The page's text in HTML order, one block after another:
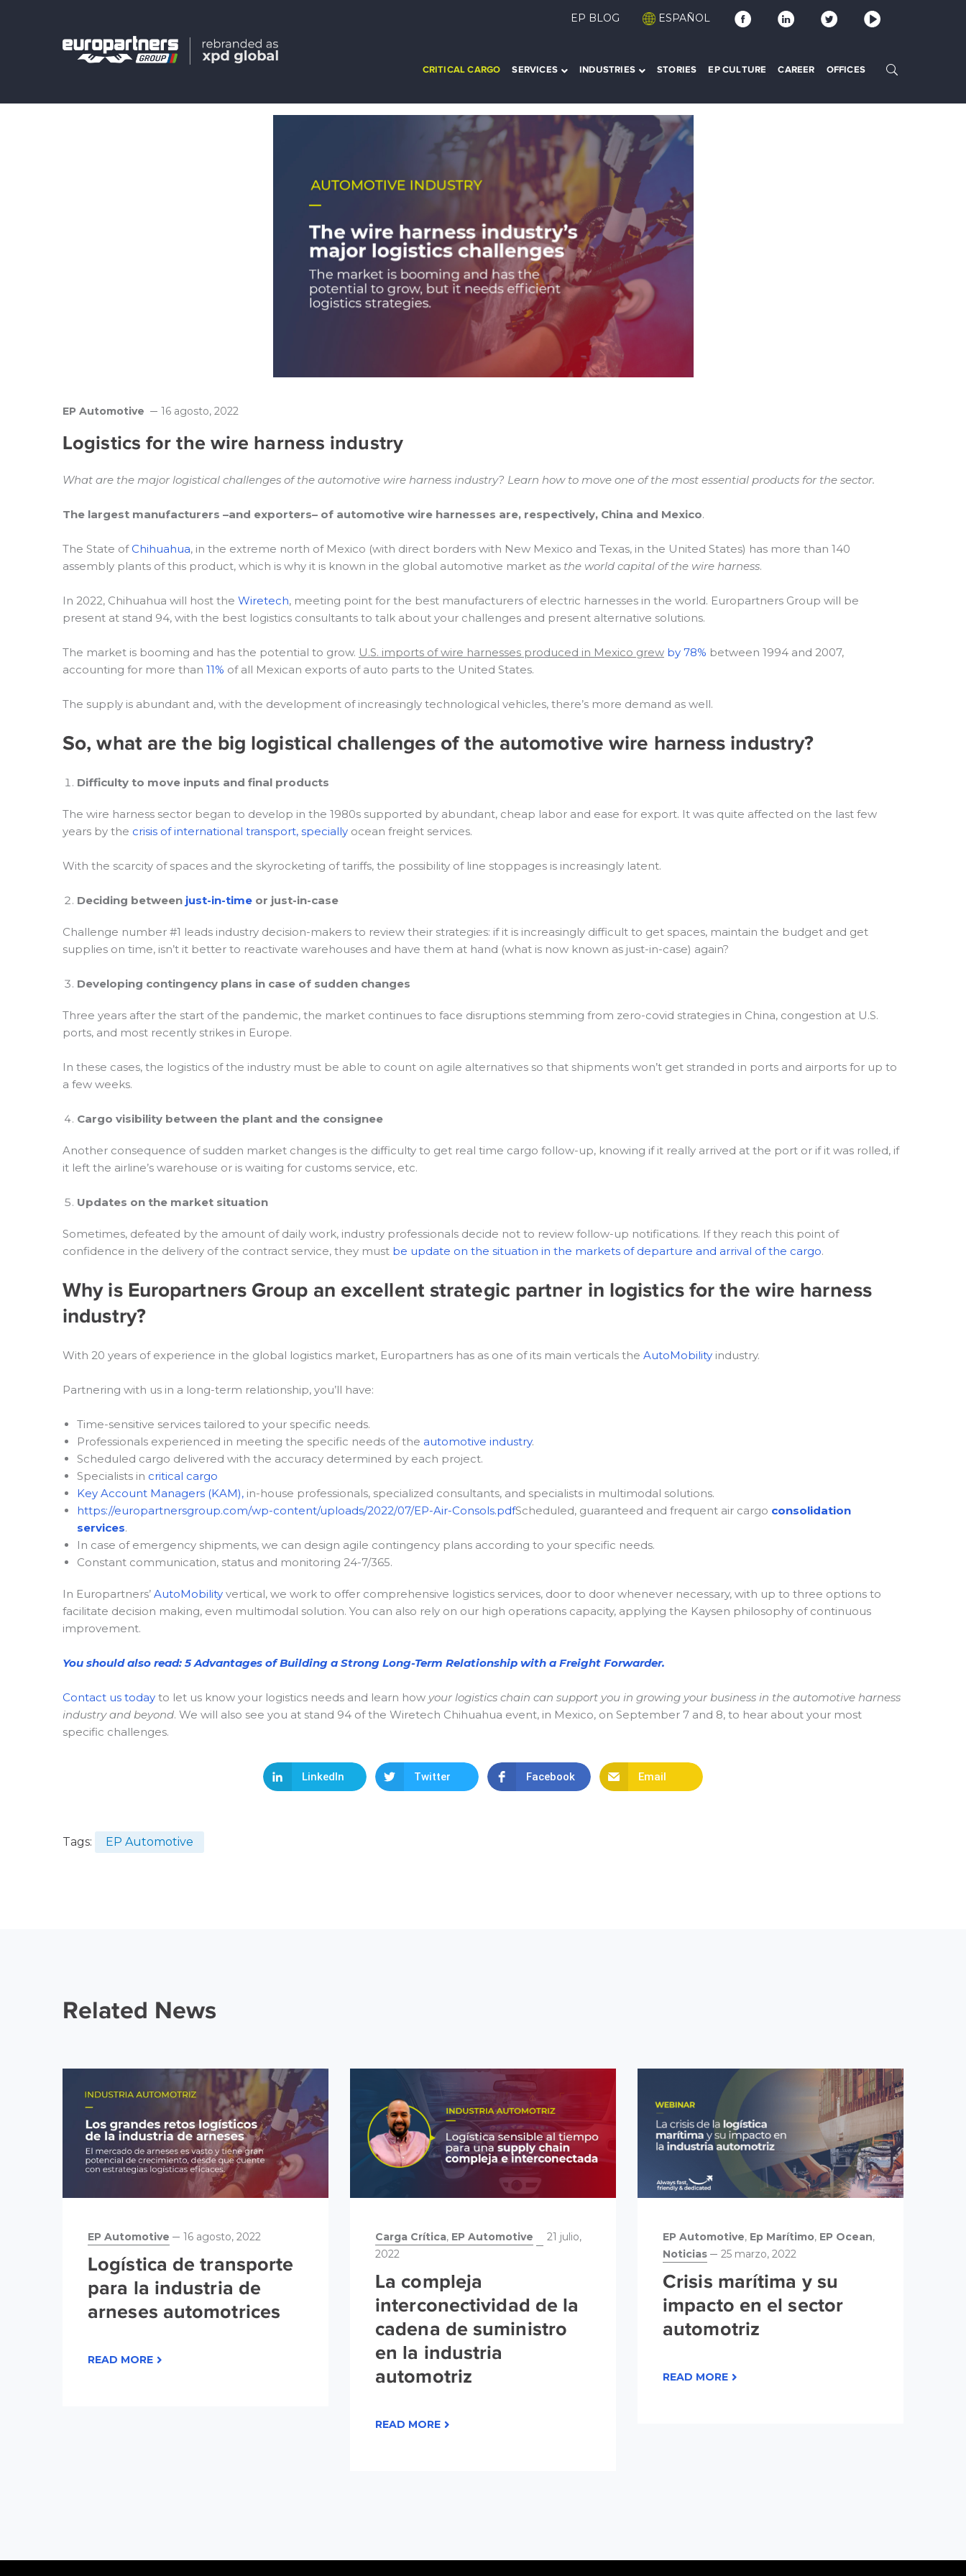
EP BLOG ESPAÑOL
CRITICAL CARGO SERVICES INDUSTRIES STORIES EP CULTURE CAREER OFFICES
EP Automotive 16 agosto, 2022
Logistics for the wire harness industry
What are the major logistical challenges of the automotive wire harness industry? Learn how to move one of the most essential products for the sector.
The largest manufacturers –and exporters– of automotive wire harnesses are, respectively, China and Mexico.
The State of Chihuahua, in the extreme north of Mexico (with direct borders with New Mexico and Texas, in the United States) has more than 140
assembly plants of this product, which is why it is known in the global automotive market as the world capital of the wire harness.
In 2022, Chihuahua will host the Wiretech, meeting point for the best manufacturers of electric harnesses in the world. Europartners Group will be
present at stand 94, with the best logistics consultants to talk about your challenges and present alternative solutions.
The market is booming and has the potential to grow. U.S. imports of wire harnesses produced in Mexico grew by 78% between 1994 and 2007,
accounting for more than 11% of all Mexican exports of auto parts to the United States.
The supply is abundant and, with the development of increasingly technological vehicles, there’s more demand as well.
So, what are the big logistical challenges of the automotive wire harness industry?
Difficulty to move inputs and final products
The wire harness sector began to develop in the 1980s supported by abundant, cheap labor and ease for export. It was quite affected on the last few
years by the crisis of international transport, specially ocean freight services.
With the scarcity of spaces and the skyrocketing of tariffs, the possibility of line stoppages is increasingly latent.
Deciding between just-in-time or just-in-case
Challenge number #1 leads industry decision-makers to review their strategies: if it is increasingly difficult to get spaces, maintain the budget and get
supplies on time, isn’t it better to reactivate warehouses and have them at hand (what is now known as just-in-case) again?
Developing contingency plans in case of sudden changes
Three years after the start of the pandemic, the market continues to face disruptions stemming from zero-covid strategies in China, congestion at U.S.
ports, and most recently strikes in Europe.
In these cases, the logistics of the industry must be able to count on agile alternatives so that shipments won’t get stranded in ports and airports for up to
a few weeks.
Cargo visibility between the plant and the consignee
Another consequence of sudden market changes is the difficulty to get real time cargo follow-up, knowing if it really arrived at the port or if it was rolled, if
it left the airline’s warehouse or is waiting for customs service, etc.
Updates on the market situation
Sometimes, defeated by the amount of daily work, industry professionals decide not to review follow-up notifications. If they reach this point of
confidence in the delivery of the contract service, they must be update on the situation in the markets of departure and arrival of the cargo.
Why is Europartners Group an excellent strategic partner in logistics for the wire harness
industry?
With 20 years of experience in the global logistics market, Europartners has as one of its main verticals the AutoMobility industry.
Partnering with us in a long-term relationship, you’ll have:
Time-sensitive services tailored to your specific needs.
Professionals experienced in meeting the specific needs of the automotive industry.
Scheduled cargo delivered with the accuracy determined by each project.
Specialists in critical cargo
Key Account Managers (KAM), in-house professionals, specialized consultants, and specialists in multimodal solutions.
https://europartnersgroup.com/wp-content/uploads/2022/07/EP-Air-Consols.pdfScheduled, guaranteed and frequent air cargo consolidation
services.
In case of emergency shipments, we can design agile contingency plans according to your specific needs.
Constant communication, status and monitoring 24-7/365.
In Europartners’ AutoMobility vertical, we work to offer comprehensive logistics services, door to door whenever necessary, with up to three options to
facilitate decision making, even multimodal solution. You can also rely on our high operations capacity, applying the Kaysen philosophy of continuous
improvement.
You should also read: 5 Advantages of Building a Strong Long-Term Relationship with a Freight Forwarder.
Contact us today to let us know your logistics needs and learn how your logistics chain can support you in growing your business in the automotive harness
industry and beyond. We will also see you at stand 94 of the Wiretech Chihuahua event, in Mexico, on September 7 and 8, to hear about your most
specific challenges.
LinkedIn Twitter Facebook Email
Tags: EP Automotive
Related News
EP Automotive 16 agosto, 2022
Logística de transporte
para la industria de
arneses automotrices
READ MORE
Carga Crítica, EP Automotive
21 julio,
2022
La compleja
interconectividad de la
cadena de suministro
en la industria
automotriz
READ MORE
EP Automotive, Ep Marítimo, EP Ocean,
Noticias
25 marzo, 2022
Crisis marítima y su
impacto en el sector
automotriz
READ MORE